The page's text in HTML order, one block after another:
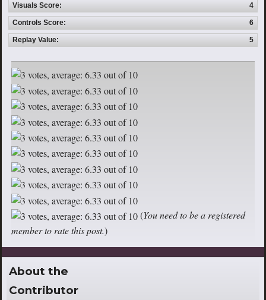
Visuals Score: 4
Controls Score: 6
Replay Value: 5
(You need to be a registered
member to rate this post.)
About the
Contributor